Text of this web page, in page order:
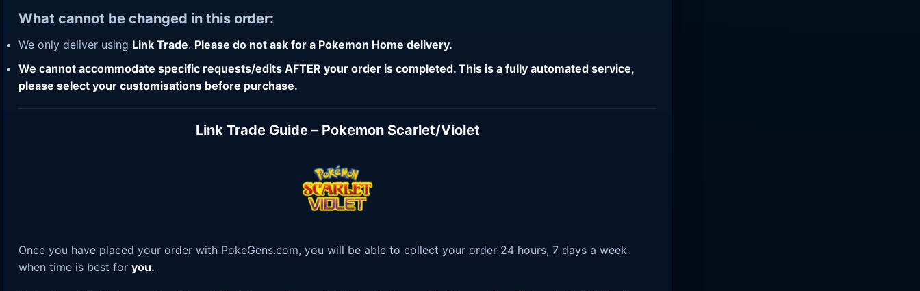
What cannot be changed in this order:
We only deliver using Link Trade. Please do not ask for a Pokemon Home delivery.
We cannot accommodate specific requests/edits AFTER your order is completed. This is a fully automated service,
please select your customisations before purchase.
Link Trade Guide – Pokemon Scarlet/Violet
Once you have placed your order with PokeGens.com, you will be able to collect your order 24 hours, 7 days a week
when time is best for you.